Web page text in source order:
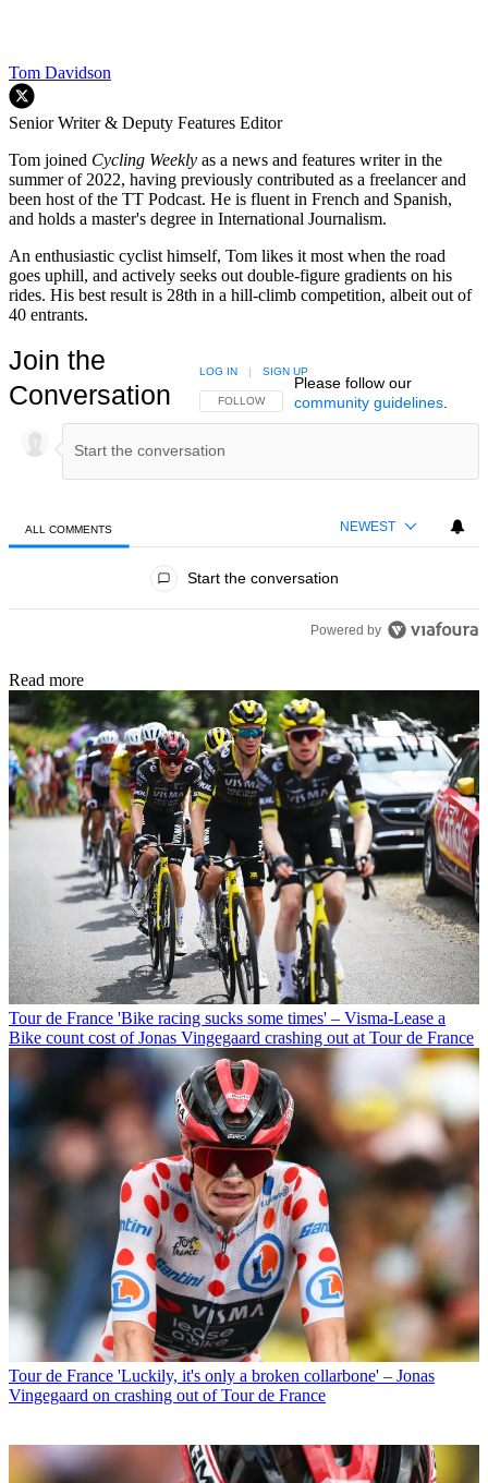
Tom Davidson
Senior Writer & Deputy Features Editor
Tom joined Cycling Weekly as a news and features writer in the
summer of 2022, having previously contributed as a freelancer and
been host of the TT Podcast. He is fluent in French and Spanish,
and holds a master's degree in International Journalism.
An enthusiastic cyclist himself, Tom likes it most when the road
goes uphill, and actively seeks out double-figure gradients on his
rides. His best result is 28th in a hill-climb competition, albeit out of
40 entrants.
Join the
Conversation
FOLLOW THIS CONVERSATION TO BE NOTIFIED
FOLLOW
LOG IN | SIGN UP
Please follow our
community guidelines.
ALL COMMENTS NEWEST
Start the conversation
Powered by
Read more
Tour de France 'Bike racing sucks some times' – Visma-Lease a
Bike count cost of Jonas Vingegaard crashing out at Tour de France
Tour de France 'Luckily, it's only a broken collarbone' – Jonas
Vingegaard on crashing out of Tour de France